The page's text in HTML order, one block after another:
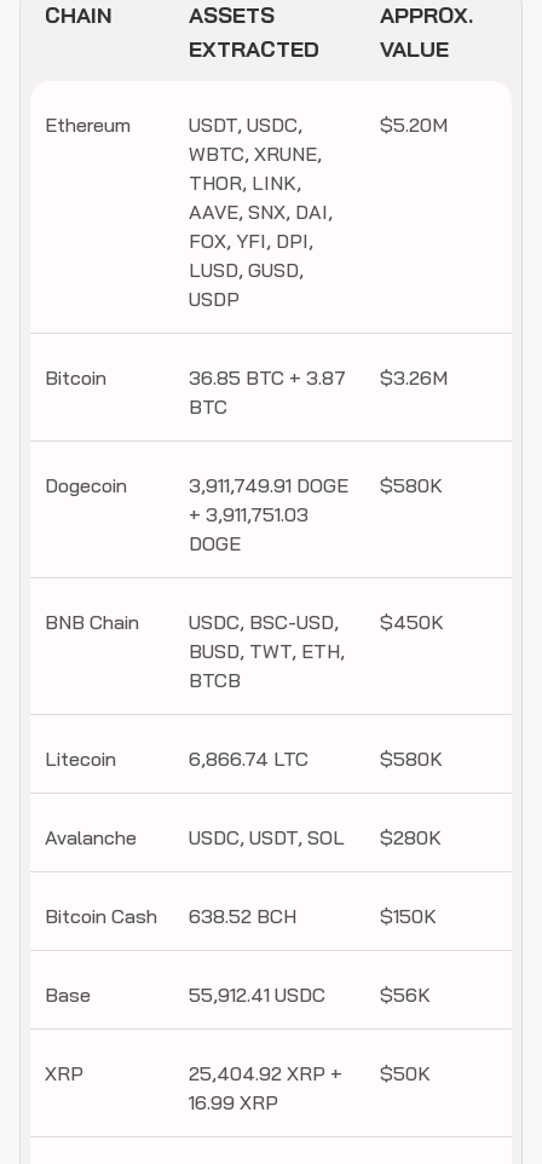
CHAIN
ASSETS
EXTRACTED
APPROX.
VALUE
Ethereum
USDT, USDC,
WBTC, XRUNE,
THOR, LINK,
AAVE, SNX, DAI,
FOX, YFI, DPI,
LUSD, GUSD,
USDP
$5.20M
Bitcoin
36.85 BTC + 3.87
BTC
$3.26M
Dogecoin
3,911,749.91 DOGE
+ 3,911,751.03
DOGE
$580K
BNB Chain
USDC, BSC-USD,
BUSD, TWT, ETH,
BTCB
$450K
Litecoin 6,866.74 LTC $580K
Avalanche USDC, USDT, SOL $280K
Bitcoin Cash 638.52 BCH $150K
Base 55,912.41 USDC $56K
XRP
25,404.92 XRP +
16.99 XRP
$50K